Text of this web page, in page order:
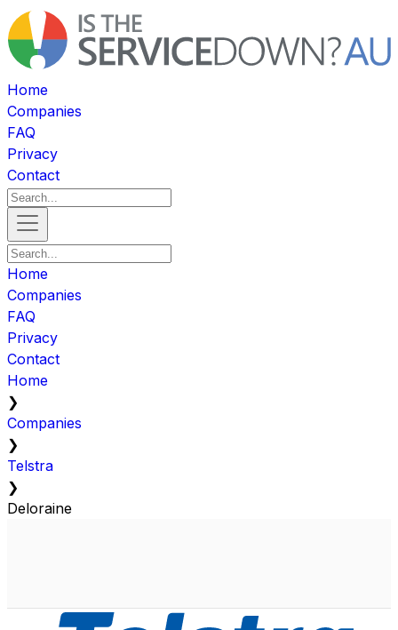
Home
Companies
FAQ
Privacy
Contact
Home
Companies
FAQ
Privacy
Contact
Home
❯
Companies
❯
Telstra
❯
Deloraine